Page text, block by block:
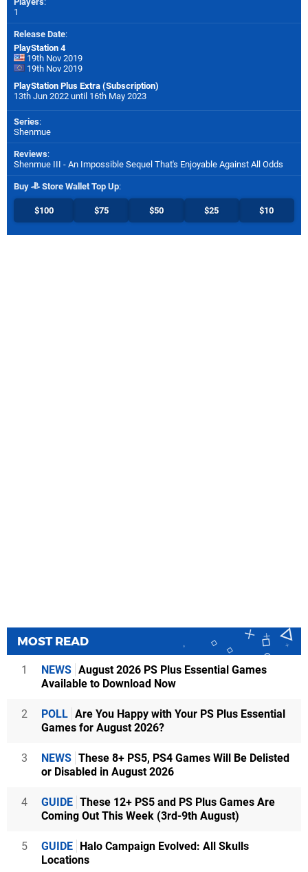
1
Release Date:
PlayStation 4
19th Nov 2019
19th Nov 2019
PlayStation Plus Extra (Subscription)
13th Jun 2022 until 16th May 2023
Series:
Shenmue
Reviews:
Shenmue III - An Impossible Sequel That's Enjoyable Against All Odds
Buy Store Wallet Top Up:
$100 $75 $50 $25 $10
MOST READ
1 NEWS August 2026 PS Plus Essential Games
Available to Download Now
2 POLL Are You Happy with Your PS Plus Essential
Games for August 2026?
3 NEWS These 8+ PS5, PS4 Games Will Be Delisted
or Disabled in August 2026
4 GUIDE These 12+ PS5 and PS Plus Games Are
Coming Out This Week (3rd-9th August)
5 GUIDE
Halo Campaign Evolved: All Skulls
Locations